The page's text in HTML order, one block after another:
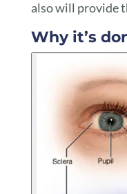
also will provide
Why it’s